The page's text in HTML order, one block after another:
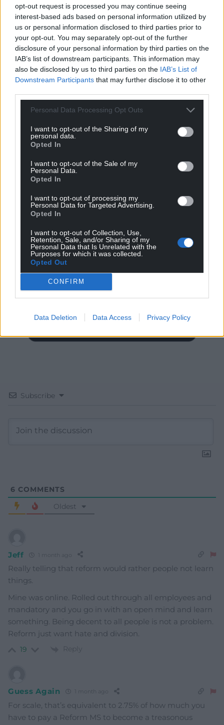
opt-out request is processed you may continue seeing
interest-based ads based on personal information utilized by
us or personal information disclosed to third parties prior to
your opt-out. You may separately opt-out of the further
disclosure of your personal information by third parties on the
IAB’s list of downstream participants. This information may
also be disclosed by us to third parties on the IAB’s List of
Downstream Participants that may further disclose it to other
Personal Data Processing Opt Outs
I want to opt-out of the Sharing of my
personal data.
Opted In
I want to opt-out of the Sale of my
Personal Data.
Opted In
I want to opt-out of processing my
Personal Data for Targeted Advertising.
Opted In
I want to opt-out of Collection, Use,
Retention, Sale, and/or Sharing of my
Personal Data that Is Unrelated with the
Purposes for which it was collected.
Opted Out
CONFIRM
Data Deletion Data Access Privacy Policy
Get more trusted Welsh news
Choose Nation.Cymru as a preferred source in
Google News to see more of our journalism.
Subscribe
6 COMMENTS
Oldest
Jeff 1 month ago
Really telling that reform would rather people not learn
things.
Mine was online. Rolled out through all employees and
mandatory and you go in with an open mind and learn
something. Being decent to all people is not a problem.
Reform just want hate and division.
19 Reply
Guess Again 1 month ago
For scale, that’s equivalent to 2.75% of how much you
have to pay a Reform MS to become a treasonous